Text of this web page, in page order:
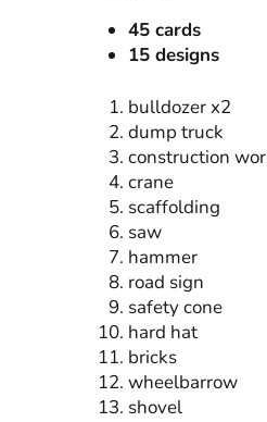
45 cards
15 designs
bulldozer x2
dump truck
construction
crane
scaffolding
saw
hammer
road sign
safety cone
hard hat
bricks
wheelbarrow
shovel